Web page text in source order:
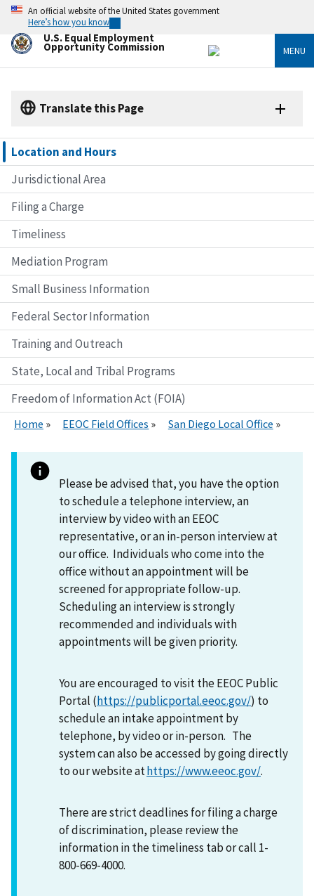
Skip
main
content
An official website of the United States government
Here’s how you know
U.S. Equal Employment
Opportunity Commission MENU
Translate this Page
Location and Hours
Jurisdictional Area
Filing a Charge
Timeliness
Mediation Program
Small Business Information
Federal Sector Information
Training and Outreach
State, Local and Tribal Programs
Freedom of Information Act (FOIA)
Home EEOC Field Offices San Diego Local Office
Please be advised that, you have the option
to schedule a telephone interview, an
interview by video with an EEOC
representative, or an in-person interview at
our office. Individuals who come into the
office without an appointment will be
screened for appropriate follow-up.
Scheduling an interview is strongly
recommended and individuals with
appointments will be given priority.
You are encouraged to visit the EEOC Public
Portal (https://publicportal.eeoc.gov/) to
schedule an intake appointment by
telephone, by video or in-person. The
system can also be accessed by going directly
to our website athttps://www.eeoc.gov/.
There are strict deadlines for filing a charge
of discrimination, please review the
information in the timeliness tab or call 1-
800-669-4000.